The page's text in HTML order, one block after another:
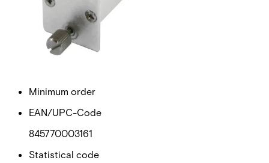
Net weight
0.75
Purchase unit
Minimum order
EAN/UPC-Code
845770003161
Statistical code